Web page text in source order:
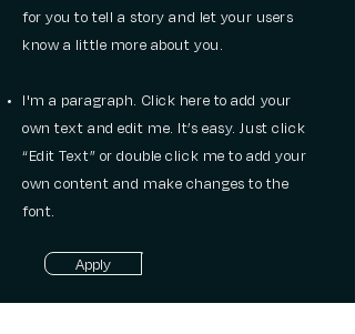
for you to tell a story and let your users
know a little more about you.
I'm a paragraph. Click here to add your
own text and edit me. It’s easy. Just click
“Edit Text” or double click me to add your
own content and make changes to the
font.
Apply